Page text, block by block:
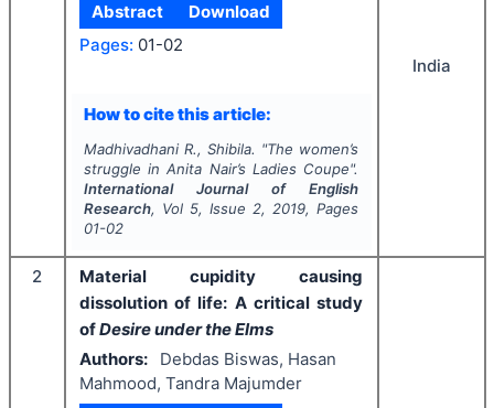
Abstract
Download
Pages: 01-02
How to cite this article:
Madhivadhani R., Shibila. "The women’s
struggle in Anita Nair’s Ladies Coupe".
International Journal of English
Research, Vol 5, Issue 2, 2019, Pages
01-02
India
2
Material cupidity causing
dissolution of life: A critical study
ofDesire under the Elms
Authors:
Debdas Biswas, Hasan
Mahmood, Tandra Majumder